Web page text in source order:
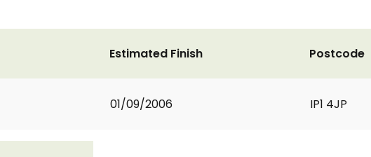
Estimated Finish
01/09/2006
Postcode
IP1 4JP